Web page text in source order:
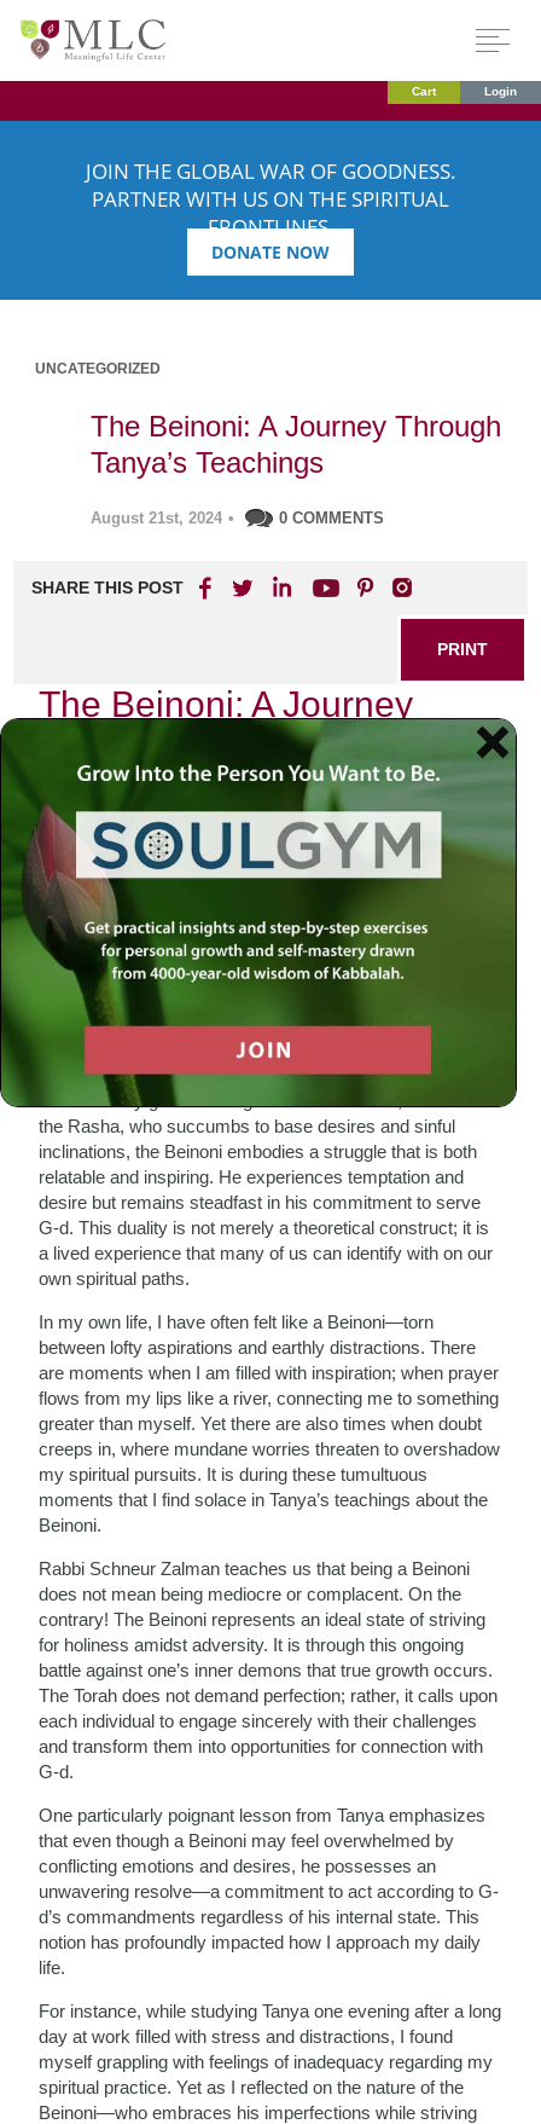
Cart Login
JOIN THE GLOBAL WAR OF GOODNESS.
PARTNER WITH US ON THE SPIRITUAL
FRONTLINES.
DONATE NOW
UNCATEGORIZED
The Beinoni: A Journey Through
Tanya’s Teachings
August 21st, 2024 • 0 COMMENTS
SHARE THIS POST
PRINT
The Beinoni: A Journey
Through Tanya’s Teachings
As I sit in quiet contemplation, the flickering candlelight
dances across the pages of my well-worn copy of Tanya.
Each word resonates deeply within me, echoing the
timeless wisdom imparted by Rabbi Schneur Zalman of
Liadi. Among the myriad of teachings found within this
profound text, one concept stands out above the rest—the
figure of the Beinoni, or “intermediate man.” This idea not
only encapsulates a central theme in Tanya but also
serves as a mirror reflecting our own spiritual journeys.
The Beinoni is characterized by his unique position
between the righteous and the wicked. Unlike the Tzadik,
who is wholly good and aligned with divine will, and unlike
the Rasha, who succumbs to base desires and sinful
inclinations, the Beinoni embodies a struggle that is both
relatable and inspiring. He experiences temptation and
desire but remains steadfast in his commitment to serve
G-d. This duality is not merely a theoretical construct; it is
a lived experience that many of us can identify with on our
own spiritual paths.
In my own life, I have often felt like a Beinoni—torn
between lofty aspirations and earthly distractions. There
are moments when I am filled with inspiration; when prayer
flows from my lips like a river, connecting me to something
greater than myself. Yet there are also times when doubt
creeps in, where mundane worries threaten to overshadow
my spiritual pursuits. It is during these tumultuous
moments that I find solace in Tanya’s teachings about the
Beinoni.
Rabbi Schneur Zalman teaches us that being a Beinoni
does not mean being mediocre or complacent. On the
contrary! The Beinoni represents an ideal state of striving
for holiness amidst adversity. It is through this ongoing
battle against one’s inner demons that true growth occurs.
The Torah does not demand perfection; rather, it calls upon
each individual to engage sincerely with their challenges
and transform them into opportunities for connection with
G-d.
One particularly poignant lesson from Tanya emphasizes
that even though a Beinoni may feel overwhelmed by
conflicting emotions and desires, he possesses an
unwavering resolve—a commitment to act according to G-
d’s commandments regardless of his internal state. This
notion has profoundly impacted how I approach my daily
life.
For instance, while studying Tanya one evening after a long
day at work filled with stress and distractions, I found
myself grappling with feelings of inadequacy regarding my
spiritual practice. Yet as I reflected on the nature of the
Beinoni—who embraces his imperfections while striving